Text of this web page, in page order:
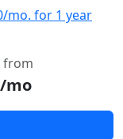
mo. for 1 year
from
mo